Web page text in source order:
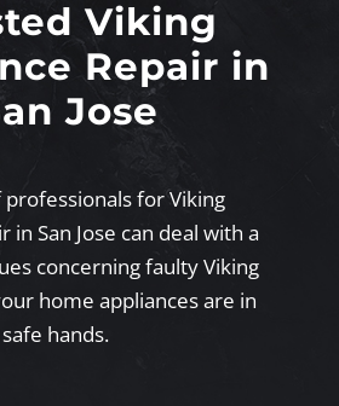
Viking
Repair in
Jose
for Viking
in San Jose can deal with a
concerning faulty Viking
home appliances are in
safe hands.